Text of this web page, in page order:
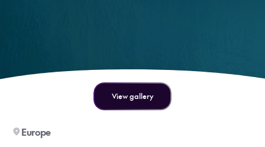
View gallery
Europe